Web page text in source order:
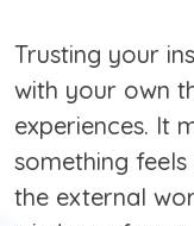
Trusting your
with your own
experiences. It
something
the external